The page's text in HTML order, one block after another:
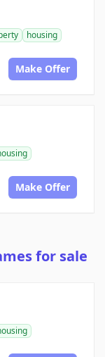
housing
Make Offer
Make Offer
for sale